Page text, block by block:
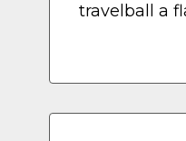
travelball a